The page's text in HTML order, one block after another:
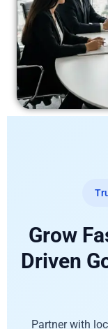
Grow
Driven
Partner with